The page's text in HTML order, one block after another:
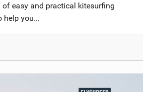
easy and practical kitesurfing
help you...